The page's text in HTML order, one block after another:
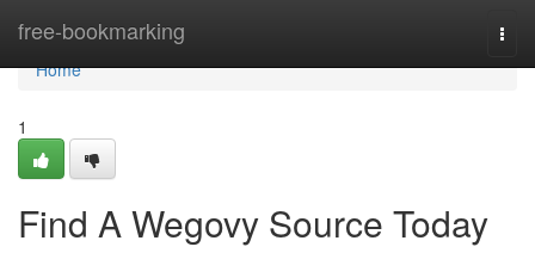
free-bookmarking
Home
Home
1
Find A Wegovy Source Today